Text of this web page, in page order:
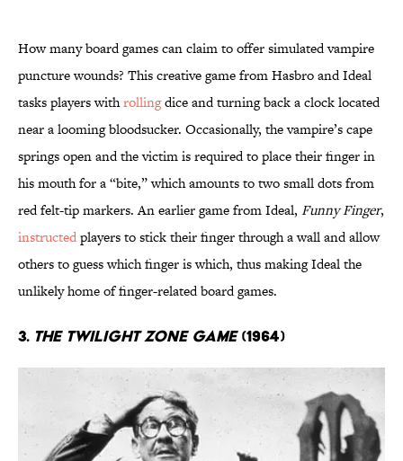
How many board games can claim to offer simulated vampire
puncture wounds? This creative game from Hasbro and Ideal
tasks players withrollingdice and turning back a clock located
near a looming bloodsucker. Occasionally, the vampire’s cape
springs open and the victim is required to place their finger in
his mouth for a “bite,” which amounts to two small dots from
red felt-tip markers. An earlier game from Ideal, Funny Finger,
instructedplayers to stick their finger through a wall and allow
others to guess which finger is which, thus making Ideal the
unlikely home of finger-related board games.
3. The Twilight Zone Game(1964)